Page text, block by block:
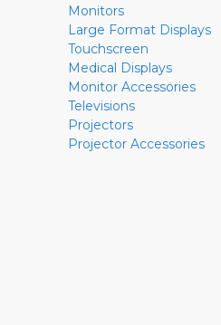
Monitors
Large Format Displays
Touchscreen
Medical Displays
Monitor Accessories
Televisions
Projectors
Projector Accessories